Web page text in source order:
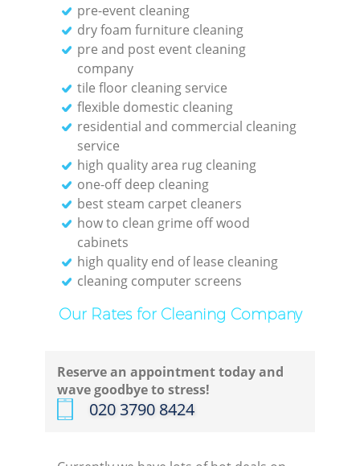
pre-event cleaning
dry foam furniture cleaning
pre and post event cleaning
company
tile floor cleaning service
flexible domestic cleaning
residential and commercial cleaning
service
high quality area rug cleaning
one-off deep cleaning
best steam carpet cleaners
how to clean grime off wood
cabinets
high quality end of lease cleaning
cleaning computer screens
Our Rates for Cleaning Company
Reserve an appointment today and
wave goodbye to stress!
‎020 3790 8424